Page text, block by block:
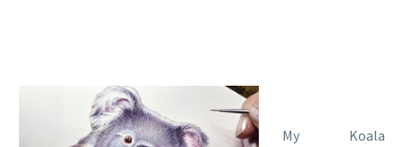
My Koala